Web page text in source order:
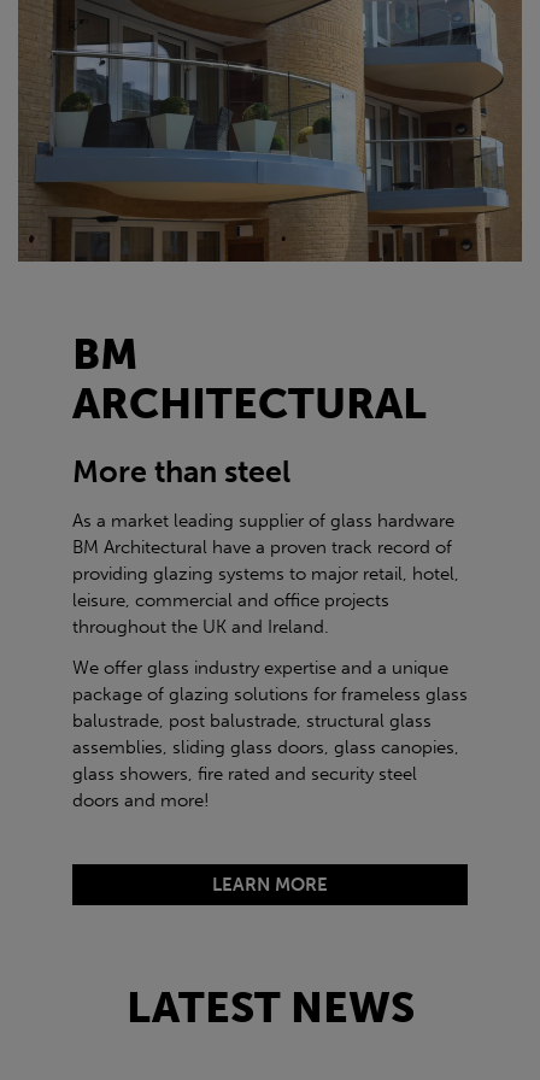
BM
ARCHITECTURAL
More than steel
As a market leading supplier of glass hardware
BM Architectural have a proven track record of
providing glazing systems to major retail, hotel,
leisure, commercial and office projects
throughout the UK and Ireland.
We offer glass industry expertise and a unique
package of glazing solutions for frameless glass
balustrade, post balustrade, structural glass
assemblies, sliding glass doors, glass canopies,
glass showers, fire rated and security steel
doors and more!
LEARN MORE
LATEST NEWS